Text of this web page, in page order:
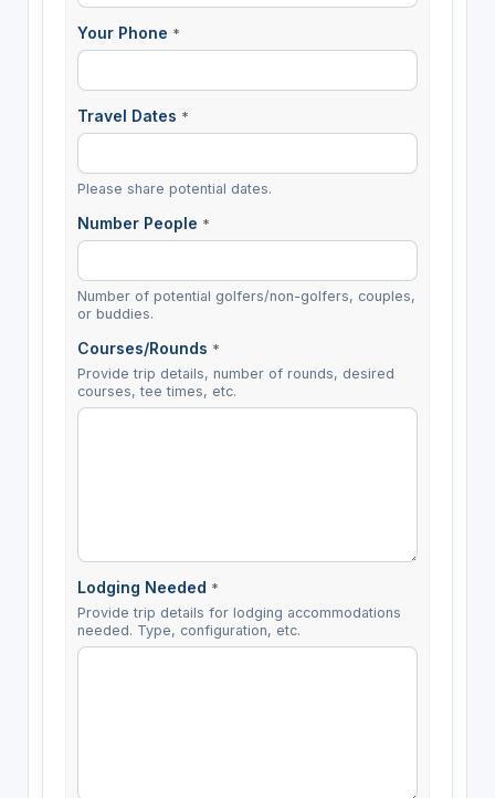
Your Phone *
Travel Dates *
Please share potential dates.
Number People *
Number of potential golfers/non-golfers, couples,
or buddies.
Courses/Rounds *
Provide trip details, number of rounds, desired
courses, tee times, etc.
Lodging Needed *
Provide trip details for lodging accommodations
needed. Type, configuration, etc.